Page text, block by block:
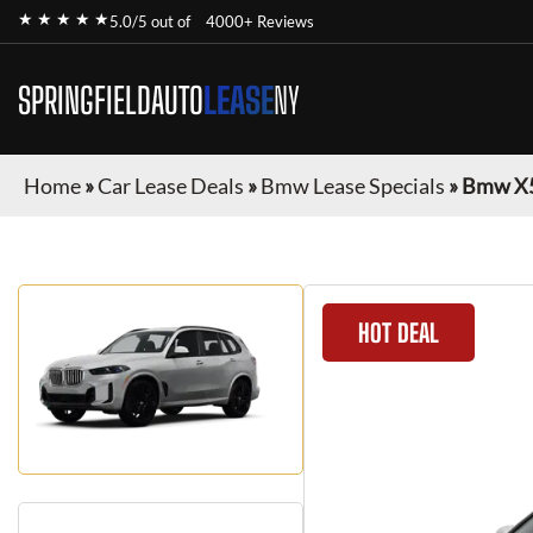
★ ★ ★ ★ ★5.0/5 out of 4000+ Reviews
SPRINGFIELDAUTOLEASENY
Home»Car Lease Deals »Bmw Lease Specials »Bmw
HOT DEAL